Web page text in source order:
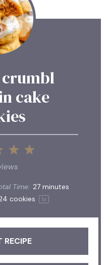
cake
5
4
3
Stars
Time: 27 minutes
cookies 1x
RECIPE